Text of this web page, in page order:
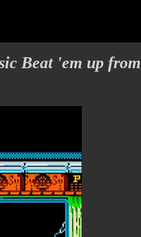
Beat 'em up from